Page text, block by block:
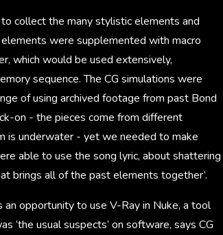
collect the many stylistic elements and
were supplemented with macro
which would be used extensively,
sequence. The CG simulations were
of using archived footage from past Bond
on - the pieces come from different
is underwater - yet we needed to make
able to use the song lyric, about shattering
brings all of the past elements together’.
opportunity to use V-Ray in Nuke, a tool
usual suspects’ on software, says CG